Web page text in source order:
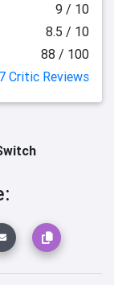
9 / 10
8.5 / 10
88 / 100
Critic Reviews